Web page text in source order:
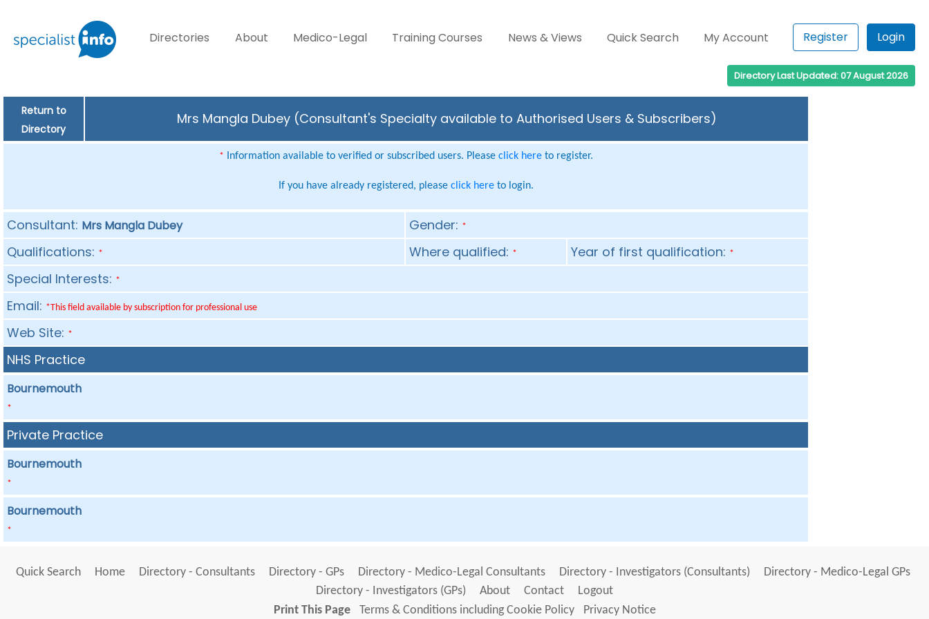
Directories About Medico-Legal Training Courses News & Views Quick Search My Account Register Login
Directory Last Updated: 07 August 2026
Return to
Directory
Mrs Mangla Dubey (Consultant's Specialty available to Authorised Users & Subscribers)
* Information available to verified or subscribed users. Please click hereto register.
If you have already registered, please click hereto login.
Consultant: Mrs Mangla Dubey Gender: *
Qualifications: * Where qualified: * Year of first qualification: *
Special Interests: *
Email: *This field available by subscription for professional use
Web Site: *
NHS Practice
Bournemouth
*
Private Practice
Bournemouth
*
Bournemouth
*
Quick Search Home Directory - Consultants Directory - GPs Directory - Medico-Legal Consultants Directory - Investigators (Consultants)
Directory - Medico-Legal GPs
Directory - Investigators (GPs)
About Contact
Logout
Print This Page
Terms & Conditions including Cookie Policy Privacy Notice